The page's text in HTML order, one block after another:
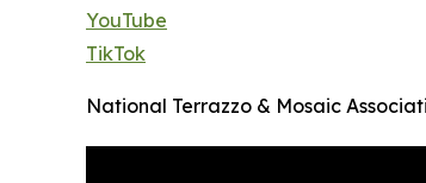
YouTube
TikTok
National Terrazzo & Mosaic